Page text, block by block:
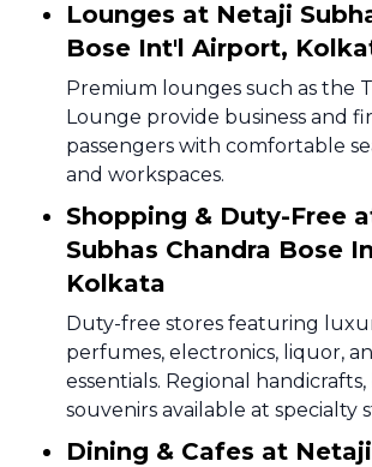
Lounges at Netaji
Bose Int'l Airport,
Premium lounges such as the
Lounge provide business and
passengers with comfortable
and workspaces.
Shopping & Duty-Free
Subhas Chandra Bose
Kolkata
Duty-free stores featuring
perfumes, electronics, liquor,
essentials. Regional handicrafts,
souvenirs available at specialty
Dining & Cafes at